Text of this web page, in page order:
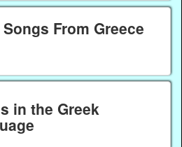
From Greece
in the Greek